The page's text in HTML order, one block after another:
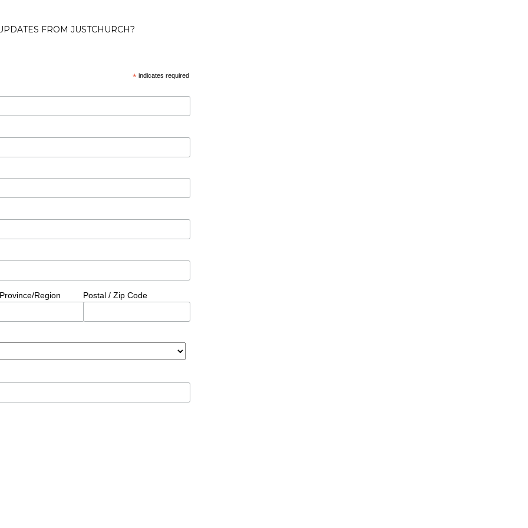
FROM JUSTCHURCH?
*indicates required
Region Postal / Zip Code